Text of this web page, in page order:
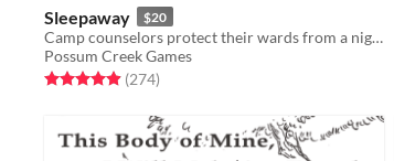
Sleepaway $20
Camp counselors protect their wards from a nightmare monster in this GMless horror RPG.
Possum Creek Games
Rated 5.0 out of 5 stars
(274total ratings
)